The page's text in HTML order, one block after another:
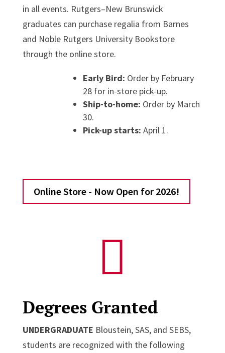
in all events. Rutgers–New Brunswick
graduates can purchase regalia from Barnes
and Noble Rutgers University Bookstore
through the online store.
Early Bird: Order by February
28 for in-store pick-up.
Ship-to-home: Order by March
30.
Pick-up starts: April 1.
Online Store - Now Open for 2026!

Degrees Granted
UNDERGRADUATE Bloustein, SAS, and SEBS,
students are recognized with the following